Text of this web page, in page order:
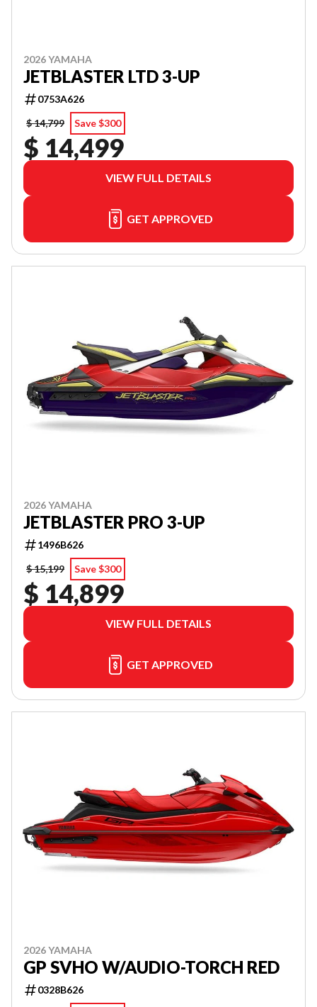
2026 YAMAHA
JETBLASTER LTD 3-UP
0753A626
$ 14,799
Save $300
$ 14,499
VIEW FULL DETAILS
GET APPROVED
2026 YAMAHA
JETBLASTER PRO 3-UP
1496B626
$ 15,199
Save $300
$ 14,899
VIEW FULL DETAILS
GET APPROVED
2026 YAMAHA
GP SVHO W/AUDIO-TORCH RED
0328B626